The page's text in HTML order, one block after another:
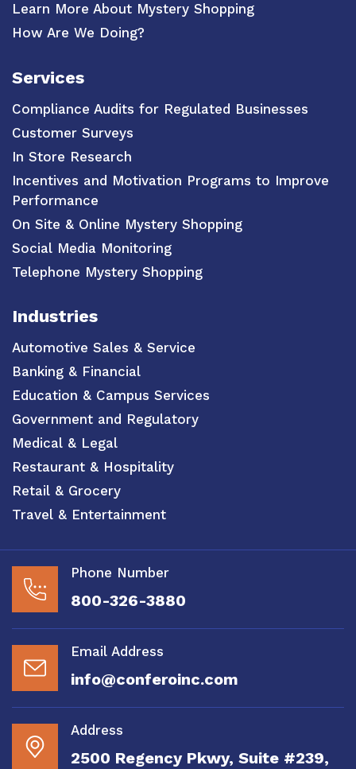
Learn More About Mystery Shopping
How Are We Doing?
Services
Compliance Audits for Regulated Businesses
Customer Surveys
In Store Research
Incentives and Motivation Programs to Improve
Performance
On Site & Online Mystery Shopping
Social Media Monitoring
Telephone Mystery Shopping
Industries
Automotive Sales & Service
Banking & Financial
Education & Campus Services
Government and Regulatory
Medical & Legal
Restaurant & Hospitality
Retail & Grocery
Travel & Entertainment
Phone Number
800-326-3880
Email Address
info@conferoinc.com
Address
2500 Regency Pkwy, Suite #239,